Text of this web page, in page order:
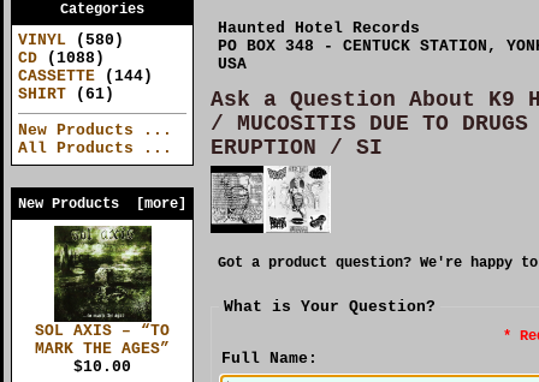
Categories
VINYL (580)
CD (1088)
CASSETTE (144)
SHIRT (61)
New Products ...
All Products ...
New Products [more]
SOL AXIS – “TO
MARK THE AGES”
$10.00
Haunted Hotel Records
PO BOX 348 - CENTUCK STATION,
USA
Ask a Question About K9
/ MUCOSITIS DUE TO
ERUPTION / SI
Got a product question? We're happy
What is Your Question?
*
Full Name: